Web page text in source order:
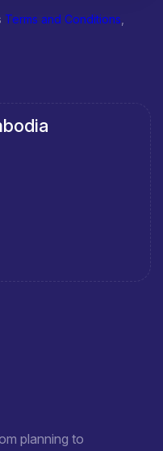
Terms and Conditions
planning to